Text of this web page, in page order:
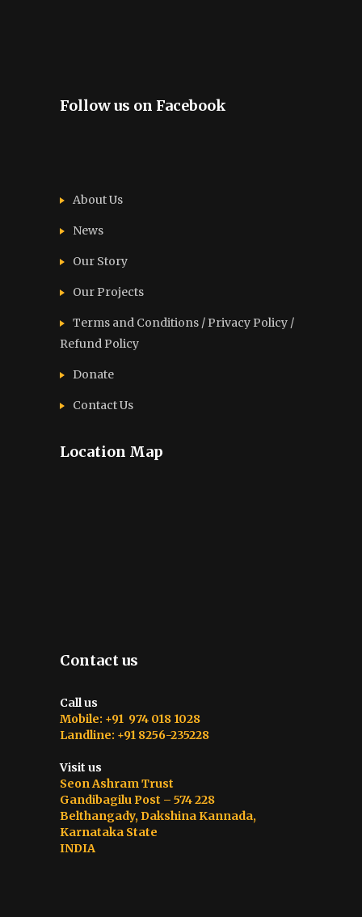
Follow us on Facebook
About Us
News
Our Story
Our Projects
Terms and Conditions / Privacy Policy /
Refund Policy
Donate
Contact Us
Location Map
Contact us
Call us
Mobile: +91 974 018 1028
Landline: +91 8256-235228
Visit us
Seon Ashram Trust
Gandibagilu Post – 574 228
Belthangady, Dakshina Kannada,
Karnataka State
INDIA